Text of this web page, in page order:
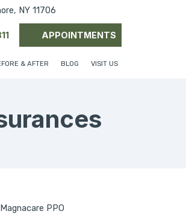
NY 11706
APPOINTMENTS
& AFTER BLOG VISIT US
Magnacare PPO